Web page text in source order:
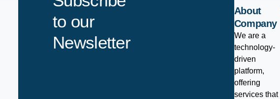
to our
Newsletter
About
Company
We are a
technology-
driven
platform,
offering
services that